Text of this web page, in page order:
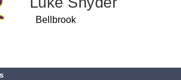
Bellbrook